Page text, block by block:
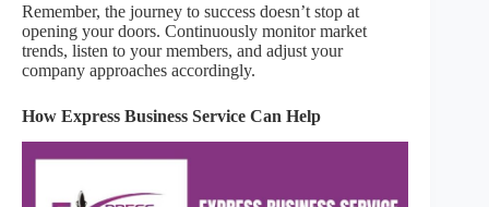
Remember, the journey to success doesn’t stop at
opening your doors. Continuously monitor market
trends, listen to your members, and adjust your
company approaches accordingly.
How Express Business Service Can Help